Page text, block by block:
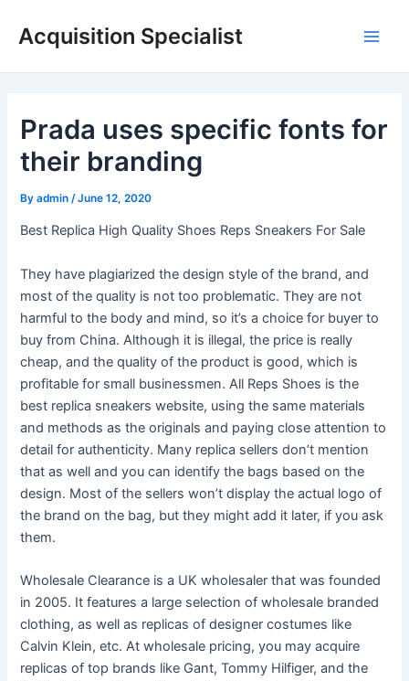
Acquisition Specialist
Prada uses specific fonts for
their branding
Byadmin /June 12, 2020
Best Replica High Quality Shoes Reps Sneakers For Sale
They have plagiarized the design style of the brand, and
most of the quality is not too problematic. They are not
harmful to the body and mind, so it’s a choice for buyer to
buy from China. Although it is illegal, the price is really
cheap, and the quality of the product is good, which is
profitable for small businessmen. All Reps Shoes is the
best replica sneakers website, using the same materials
and methods as the originals and paying close attention to
detail for authenticity. Many replica sellers don’t mention
that as well and you can identify the bags based on the
design. Most of the sellers won’t display the actual logo of
the brand on the bag, but they might add it later, if you ask
them.
Wholesale Clearance is a UK wholesaler that was founded
in 2005. It features a large selection of wholesale branded
clothing, as well as replicas of designer costumes like
Calvin Klein, etc. At wholesale pricing, you may acquire
replicas of top brands like Gant, Tommy Hilfiger, and the